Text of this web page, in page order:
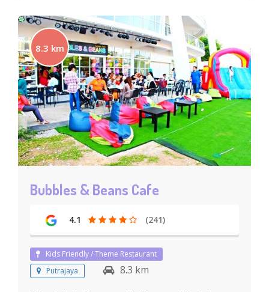
8.3 km
Bubbles & Beans Cafe
4.1 (241)
Kids Friendly / Theme Restaurant
Putrajaya
8.3 km